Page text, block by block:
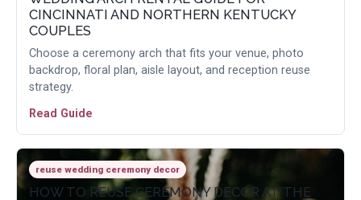
CINCINNATI AND NORTHERN KENTUCKY
COUPLES
Choose a ceremony arch that fits your venue, photo
backdrop, floral plan, aisle layout, and reception reuse
strategy.
Read Guide
reuse wedding ceremony decor
HOW TO REUSE CEREMONY DECOR AT THE